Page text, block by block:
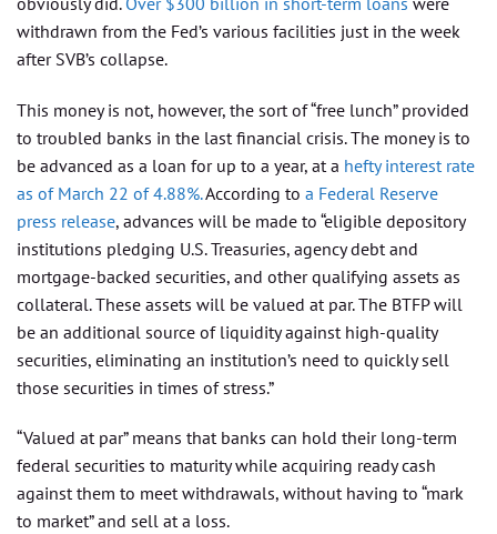
withdrawn from the Fed’s various facilities just in the week
after SVB’s collapse.
This money is not, however, the sort of “free lunch” provided
to troubled banks in the last financial crisis. The money is to
be advanced as a loan for up to a year, at a hefty interest rate
as of March 22 of 4.88%.According to a Federal Reserve
press release, advances will be made to “eligible depository
institutions pledging U.S. Treasuries, agency debt and
mortgage-backed securities, and other qualifying assets as
collateral. These assets will be valued at par. The BTFP will
be an additional source of liquidity against high-quality
securities, eliminating an institution’s need to quickly sell
those securities in times of stress.”
“Valued at par” means that banks can hold their long-term
federal securities to maturity while acquiring ready cash
against them to meet withdrawals, without having to “mark
to market” and sell at a loss.